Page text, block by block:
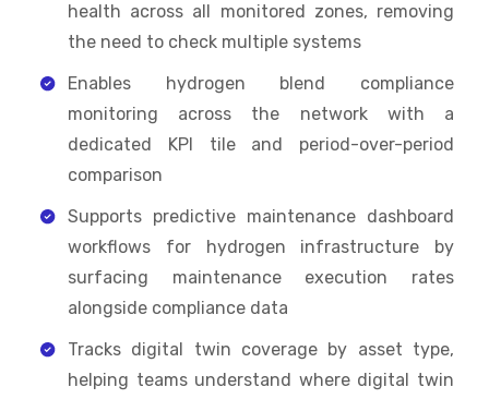
health across all monitored zones, removing
the need to check multiple systems
Enables hydrogen blend compliance
monitoring across the network with a
dedicated KPI tile and period-over-period
comparison
Supports predictive maintenance dashboard
workflows for hydrogen infrastructure by
surfacing maintenance execution rates
alongside compliance data
Tracks digital twin coverage by asset type,
helping teams understand where digital twin